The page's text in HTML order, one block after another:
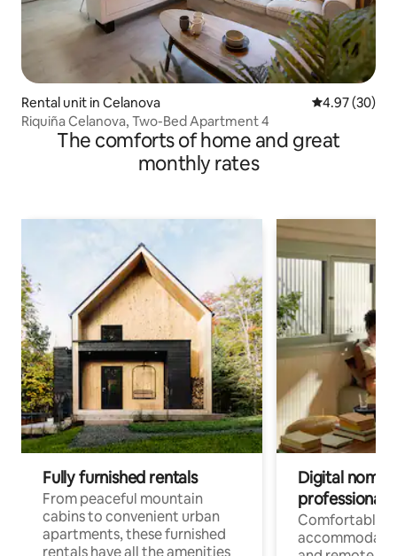
Rental unit in Celanova 4.97 out of 5
4.97 (30)
Riquiña Celanova, Two-Bed Apartment 4
The comforts of home and great
monthly rates
Fully furnished rentals
From peaceful mountain
cabins to convenient urban
apartments, these furnished
rentals have all the amenities
Digital
professionals
Comfortable